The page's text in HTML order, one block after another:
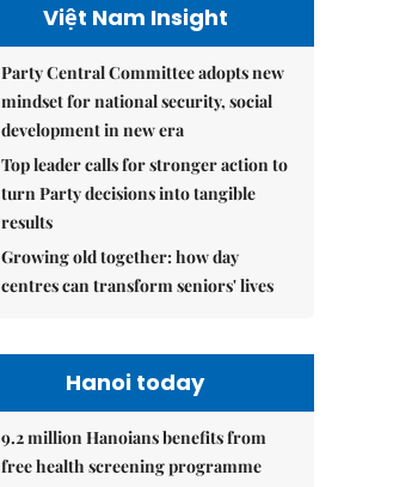
Việt Nam Insight
Party Central Committee adopts new
mindset for national security, social
development in new era
Top leader calls for stronger action to
turn Party decisions into tangible
results
Growing old together: how day
centres can transform seniors' lives
Hanoi today
9.2 million Hanoians benefits from
free health screening programme